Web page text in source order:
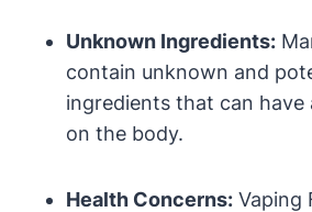
Unknown Ingredients:
contain unknown and
ingredients that can have
on the body.
Health Concerns: Vaping